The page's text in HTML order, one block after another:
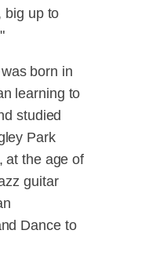
big up to
born in
learning to
studied
Park
at the age of
guitar
Dance to